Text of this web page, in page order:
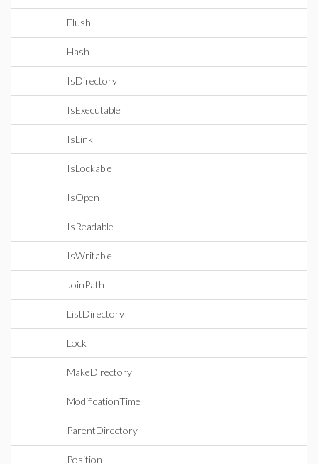
Flush
Hash
IsDirectory
IsExecutable
IsLink
IsLockable
IsOpen
IsReadable
IsWritable
JoinPath
ListDirectory
Lock
MakeDirectory
ModificationTime
ParentDirectory
Position